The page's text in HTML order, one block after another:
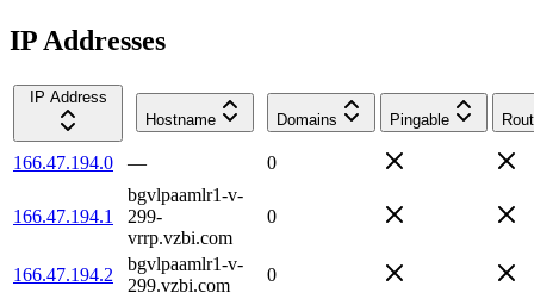
IP Addresses
IP Address
Hostname
Domains Pingable
166.47.194.0 — 0
166.47.194.1
bgvlpaamlr1-v-
299-
vrrp.vzbi.com
0
166.47.194.2
bgvlpaamlr1-v-
299.vzbi.com
0